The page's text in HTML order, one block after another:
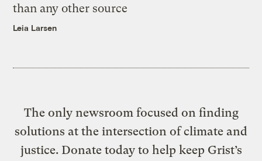
than any other source
Leia Larsen
The only newsroom focused on finding
solutions at the intersection of climate and
justice. Donate today to help keep Grist’s